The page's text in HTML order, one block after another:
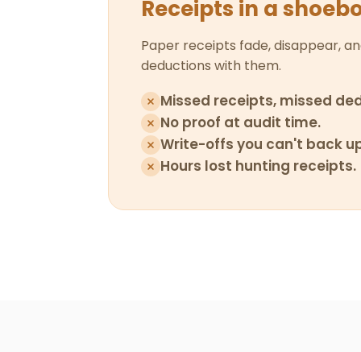
Receipts in a
Paper receipts fade, disappear,
deductions with them.
Missed receipts, missed
No proof at audit time.
Write-offs you can't back
Hours lost hunting receipts.